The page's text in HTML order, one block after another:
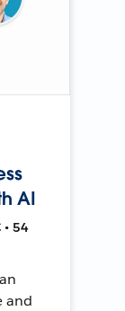
AI
• 54
and